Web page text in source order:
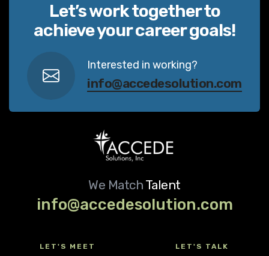
Let’s work together to
achieve your career goals!
Interested in working?
info@accedesolution.com
We Match Talent
info@accedesolution.com
LET'S MEET LET'S TALK